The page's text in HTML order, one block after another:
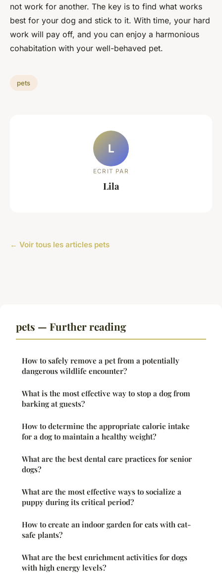
not work for another. The key is to find what works
best for your dog and stick to it. With time, your hard
work will pay off, and you can enjoy a harmonious
cohabitation with your well-behaved pet.
pets
L
ECRIT PAR
Lila
← Voir tous les articles pets
pets — Further reading
How to safely remove a pet from a potentially
dangerous wildlife encounter?
What is the most effective way to stop a dog from
barking at guests?
How to determine the appropriate calorie intake
for a dog to maintain a healthy weight?
What are the best dental care practices for senior
dogs?
What are the most effective ways to socialize a
puppy during its critical period?
How to create an indoor garden for cats with cat-
safe plants?
What are the best enrichment activities for dogs
with high energy levels?